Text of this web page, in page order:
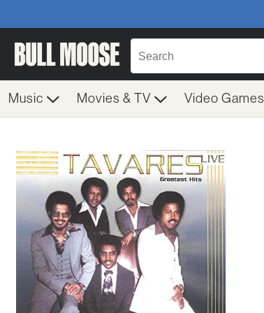
Music Movies & TV Video Games